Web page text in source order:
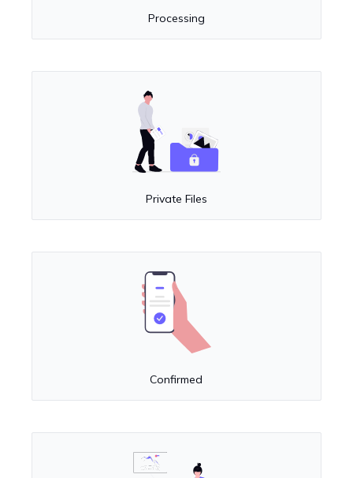
Processing
Private Files
Confirmed